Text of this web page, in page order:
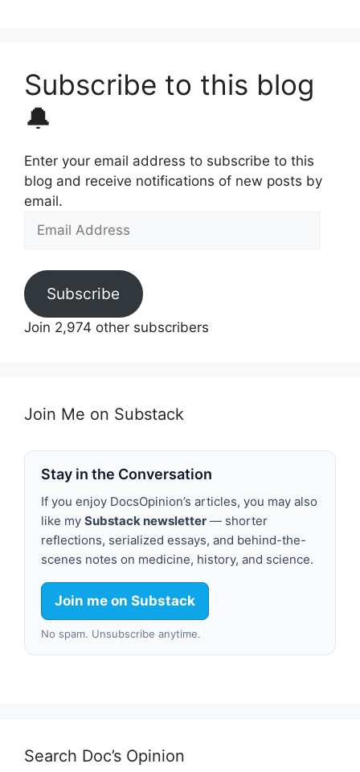
Subscribe to this blog
🔔
Enter your email address to subscribe to this
blog and receive notifications of new posts by
email.
Email
Subscribe
Join 2,974 other subscribers
Join Me on Substack
Stay in the Conversation
If you enjoy DocsOpinion’s articles, you may also
like my Substack newsletter — shorter
reflections, serialized essays, and behind-the-
scenes notes on medicine, history, and science.
Join me on Substack
No spam. Unsubscribe anytime.
Search Doc’s Opinion